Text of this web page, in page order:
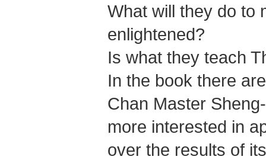
What will they do to
enlightened?
Is what they teach
In the book there
Chan Master
more interested in
over the results of